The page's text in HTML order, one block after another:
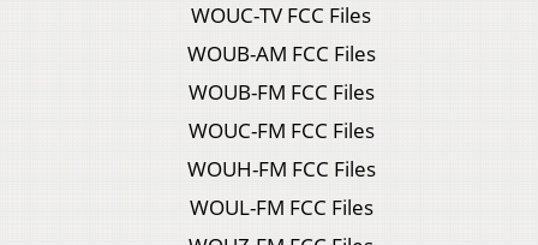
WOUC-TV FCC Files
WOUB-AM FCC Files
WOUB-FM FCC Files
WOUC-FM FCC Files
WOUH-FM FCC Files
WOUL-FM FCC Files